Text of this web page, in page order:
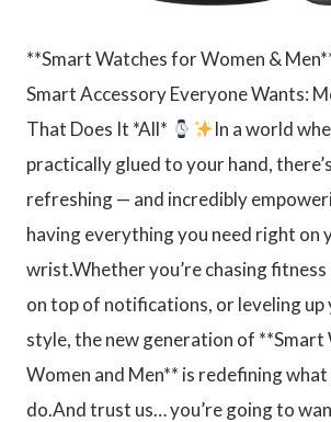
**Smart Watches for Women &
Smart Accessory Everyone Wants:
That Does It *All*
In a world
practically glued to your hand,
refreshing — and incredibly
having everything you need right on
wrist.Whether you’re chasing
on top of notifications, or leveling
style, the new generation of
Women and Men** is redefining what
do.And trust us… you’re going to